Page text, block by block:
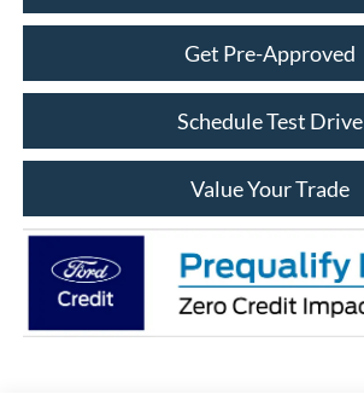
Get Pre-Approved
Schedule Test Drive
Value Your Trade